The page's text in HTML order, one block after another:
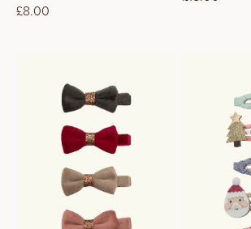
Regular
£8.00